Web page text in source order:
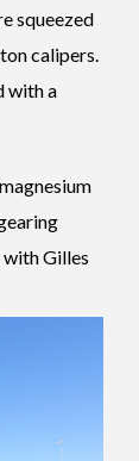
squeezed
calipers.
with a
with Gilles